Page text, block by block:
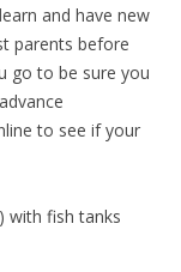
and have new
parents before
go to be sure you
to see if your
with fish tanks